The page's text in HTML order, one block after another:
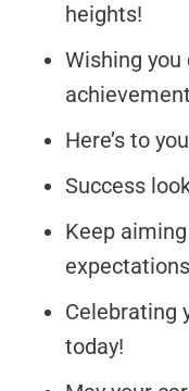
heights!
Wishing
Here’s to
Success
Keep
Celebrating
today!